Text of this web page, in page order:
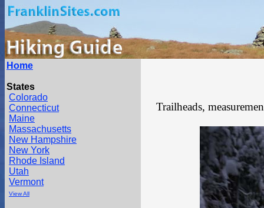
Home
States
Colorado
Connecticut
Maine
Massachusetts
New Hampshire
New York
Rhode Island
Utah
Vermont
View All
Trailheads,